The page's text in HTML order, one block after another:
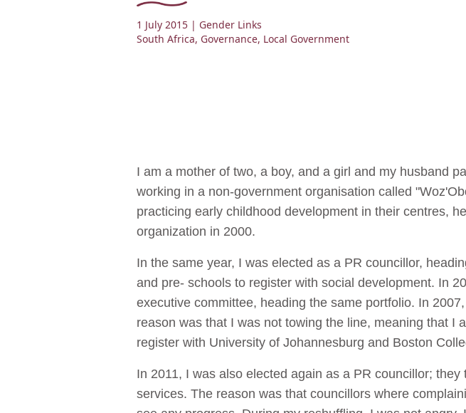
1 July 2015 | Gender Links
South Africa, Governance, Local Government
I am a mother of two, a boy, and a girl and my husband
working in a non-government organisation called
practicing early childhood development in their centres,
organization in 2000.
In the same year, I was elected as a PR councillor,
and pre- schools to register with social development. In
executive committee, heading the same portfolio. In
reason was that I was not towing the line, meaning that I
register with University of Johannesburg and Boston
In 2011, I was also elected again as a PR councillor;
services. The reason was that councillors where